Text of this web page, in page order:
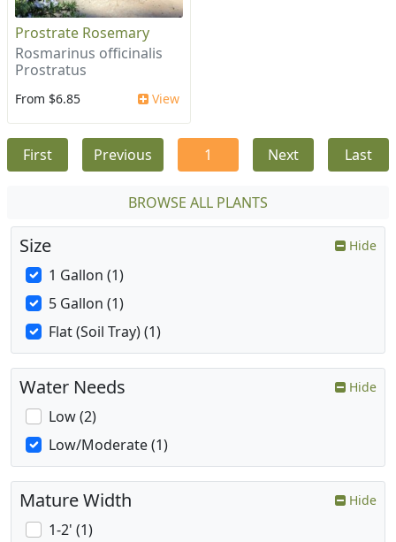
Prostrate Rosemary
Rosmarinus officinalis
Prostratus
From $6.85 View
First Previous 1 Next Last
BROWSE ALL PLANTS
Size Hide
1 Gallon (1)
5 Gallon (1)
Flat (Soil Tray) (1)
Water Needs Hide
Low (2)
Low/Moderate (1)
Mature Width Hide
1-2' (1)